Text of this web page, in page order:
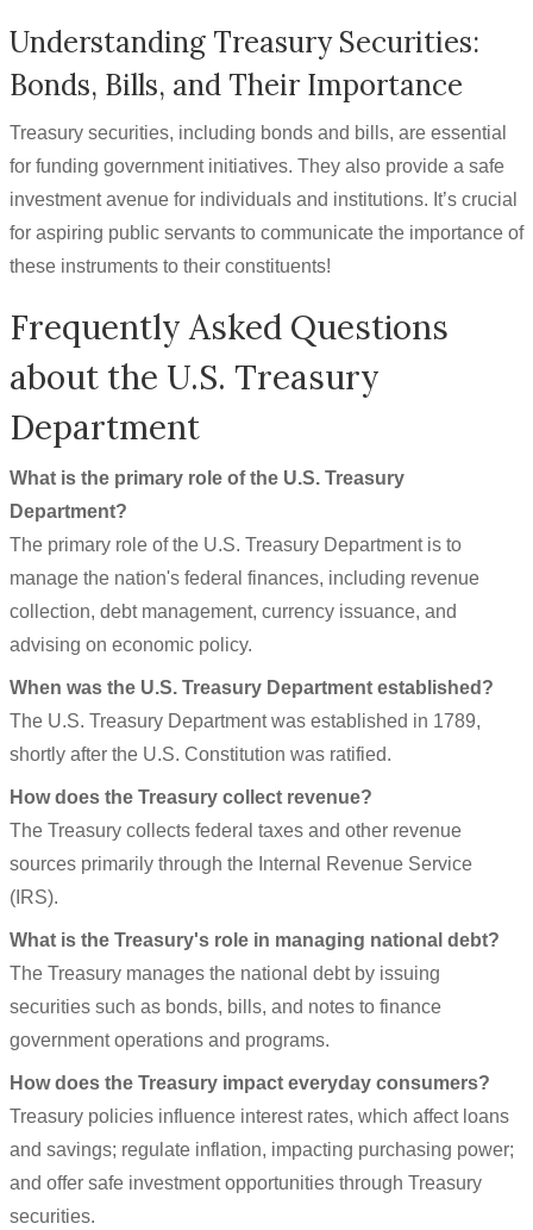
Understanding Treasury Securities:
Bonds, Bills, and Their Importance
Treasury securities, including bonds and bills, are essential
for funding government initiatives. They also provide a safe
investment avenue for individuals and institutions. It’s crucial
for aspiring public servants to communicate the importance of
these instruments to their constituents!
Frequently Asked Questions
about the U.S. Treasury
Department
What is the primary role of the U.S. Treasury
Department?
The primary role of the U.S. Treasury Department is to
manage the nation's federal finances, including revenue
collection, debt management, currency issuance, and
advising on economic policy.
When was the U.S. Treasury Department established?
The U.S. Treasury Department was established in 1789,
shortly after the U.S. Constitution was ratified.
How does the Treasury collect revenue?
The Treasury collects federal taxes and other revenue
sources primarily through the Internal Revenue Service
(IRS).
What is the Treasury's role in managing national debt?
The Treasury manages the national debt by issuing
securities such as bonds, bills, and notes to finance
government operations and programs.
How does the Treasury impact everyday consumers?
Treasury policies influence interest rates, which affect loans
and savings; regulate inflation, impacting purchasing power;
and offer safe investment opportunities through Treasury
securities.